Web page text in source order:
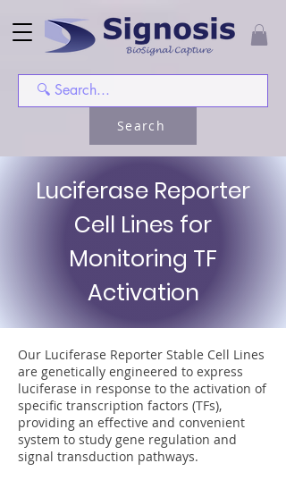
Search
Luciferase Reporter
Cell Lines for
Monitoring TF
Activation
Our Luciferase Reporter Stable Cell Lines
are genetically engineered to express
luciferase in response to the activation of
specific transcription factors (TFs),
providing an effective and convenient
system to study gene regulation and
signal transduction pathways.